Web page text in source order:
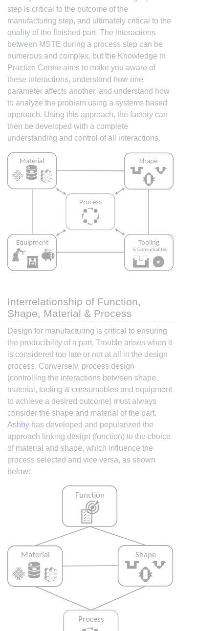
step is critical to the outcome of the
manufacturing step, and ultimately critical to the
quality of the finished part. The interactions
between MSTE during a process step can be
numerous and complex, but the Knowledge in
Practice Centre aims to make you aware of
these interactions, understand how one
parameter affects another, and understand how
to analyze the problem using a systems based
approach. Using this approach, the factory can
then be developed with a complete
understanding and control of all interactions.
Interrelationship of Function,
Shape, Material & Process
Design for manufacturing is critical to ensuring
the producibility of a part. Trouble arises when it
is considered too late or not at all in the design
process. Conversely, process design
(controlling the interactions between shape,
material, tooling & consumables and equipment
to achieve a desired outcome) must always
consider the shape and material of the part.
Ashby has developed and popularized the
approach linking design (function) to the choice
of material and shape, which influence the
process selected and vice versa, as shown
below: